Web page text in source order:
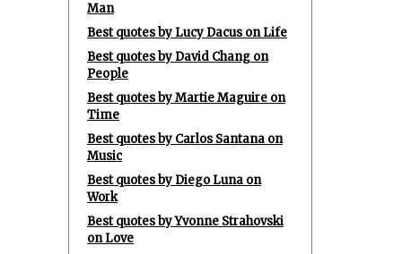
Man
Best quotes by Lucy Dacus on Life
Best quotes by David Chang on
People
Best quotes by Martie Maguire on
Time
Best quotes by Carlos Santana on
Music
Best quotes by Diego Luna on
Work
Best quotes by Yvonne Strahovski
on Love